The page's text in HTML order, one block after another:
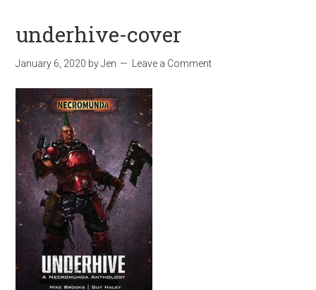
underhive-cover
January 6, 2020 byJen Leave a Comment